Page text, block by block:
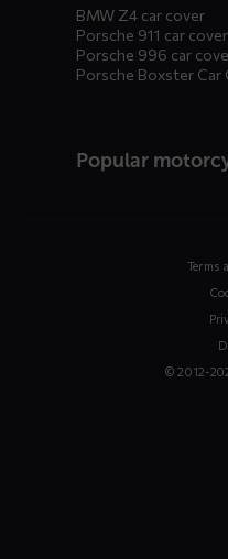
BMW Z4 car cover
Porsche 911 car cover
Porsche 996 car
Porsche Boxster Car
Popular
Terms
© 2012-